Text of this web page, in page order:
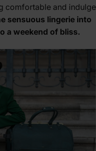
comfortable and indulge
sensuous lingerie into
a weekend of bliss.